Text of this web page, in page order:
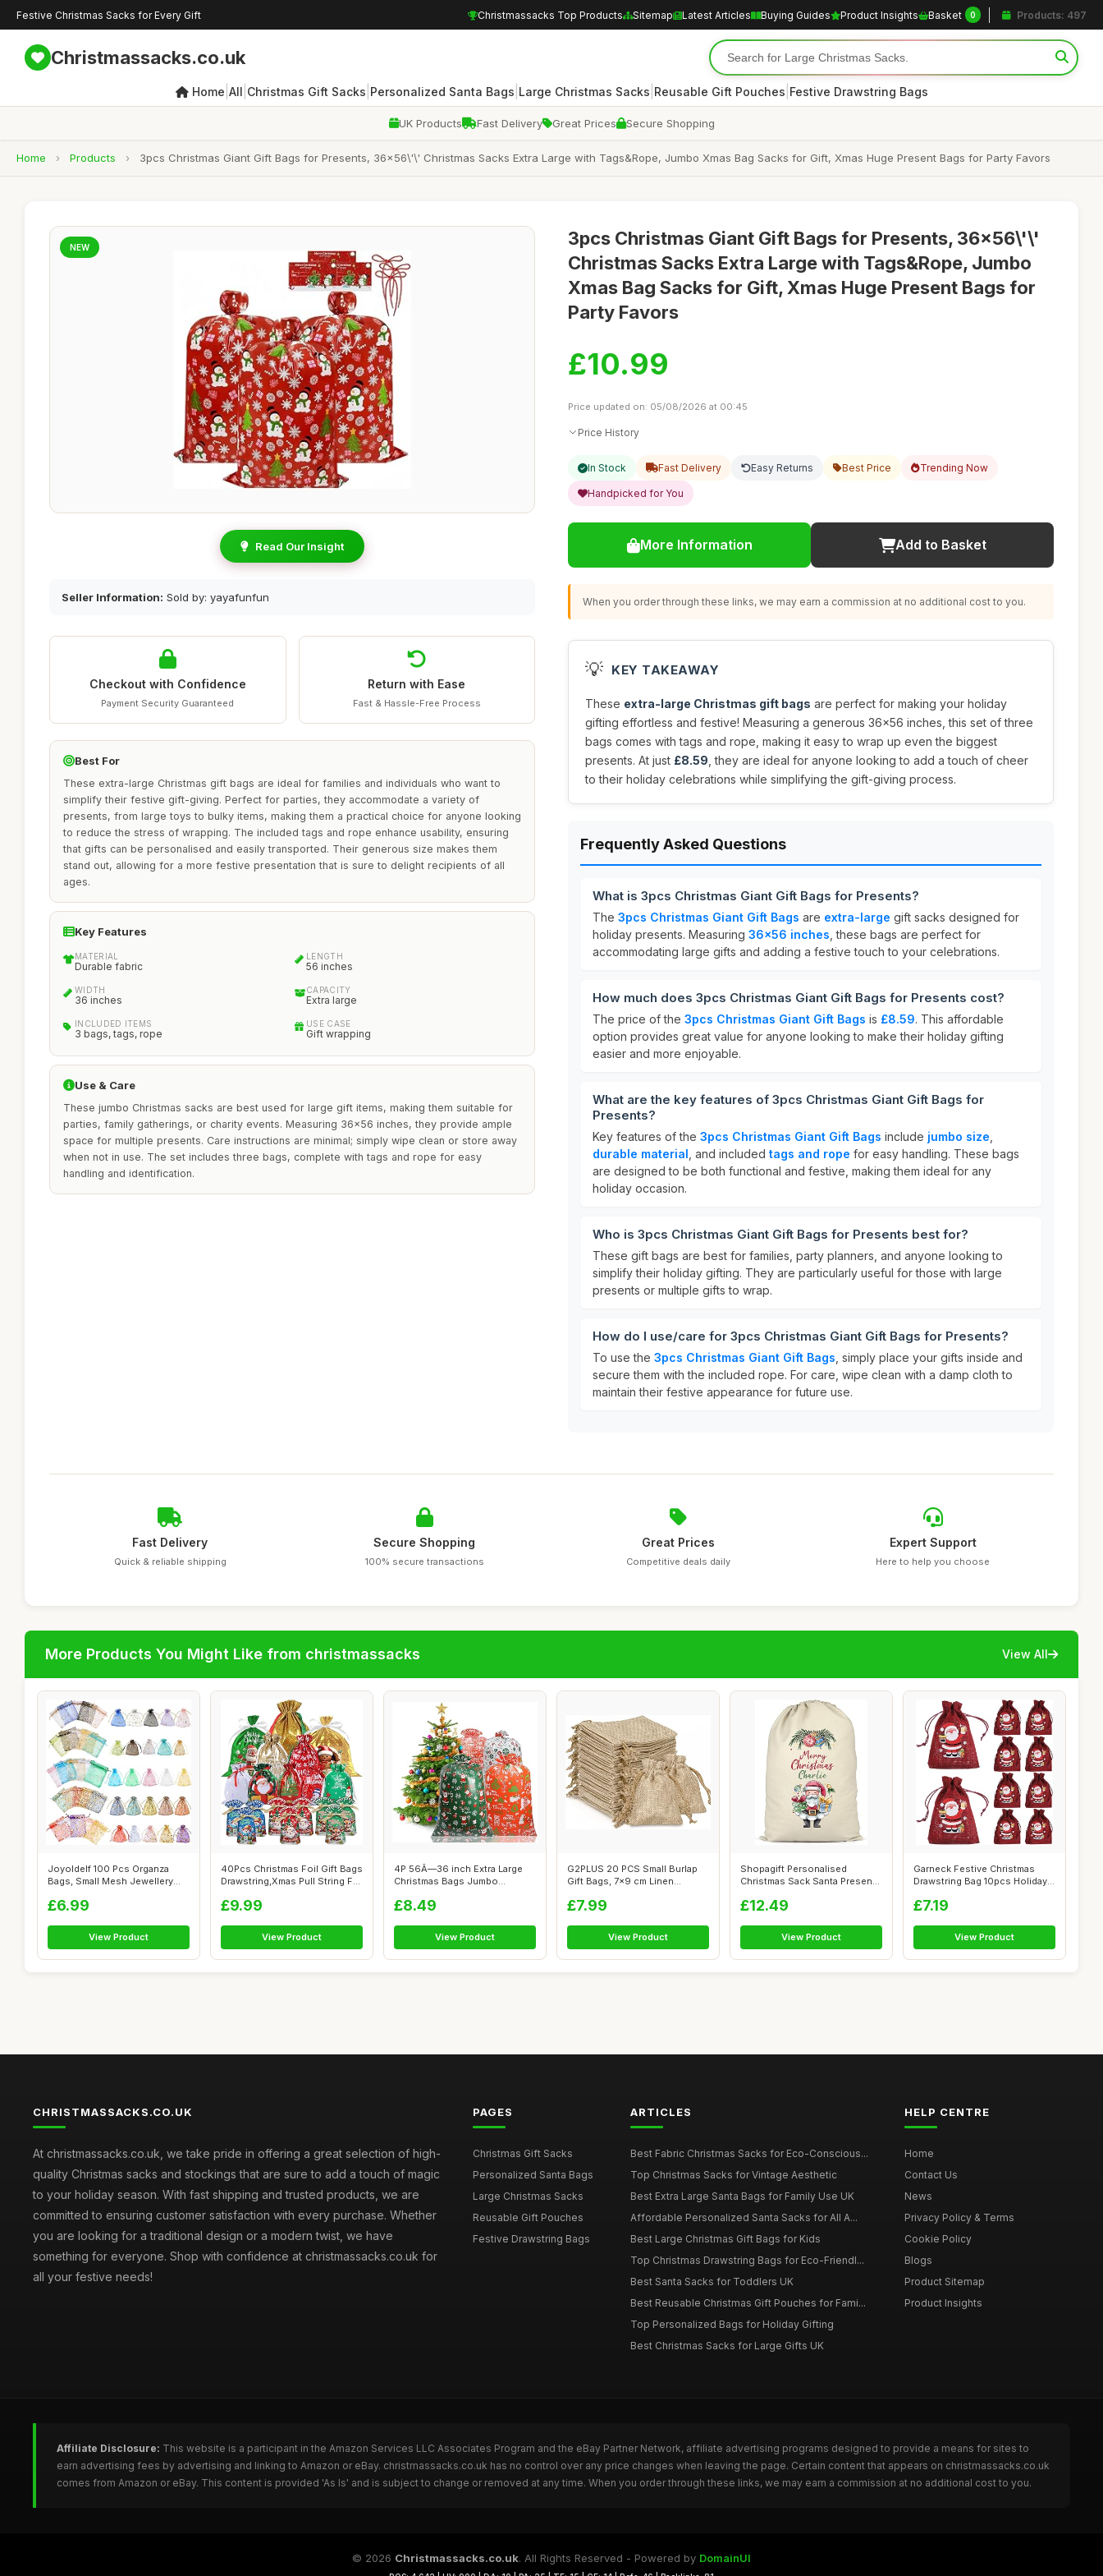
Festive Christmas Sacks for Every Gift Christmassacks Top Products Sitemap Latest Articles Buying Guides Product Insights Basket 0 Products: 497
Christmassacks.co.uk
Home All Christmas Gift Sacks Personalized Santa Bags Large Christmas Sacks Reusable Gift Pouches Festive Drawstring Bags
UK Products Fast Delivery Great Prices Secure Shopping
Home › Products › 3pcs Christmas Giant Gift Bags for Presents, 36x56\'\' Christmas Sacks Extra Large with Tags&Rope, Jumbo Xmas Bag Sacks for Gift, Xmas Huge Present Bags for Party Favors
NEW
Read Our Insight
Seller Information: Sold by: yayafunfun
Checkout with Confidence
Payment Security Guaranteed
Return with Ease
Fast & Hassle-Free Process
Best For
These extra-large Christmas gift bags are ideal for families and individuals who want to
simplify their festive gift-giving. Perfect for parties, they accommodate a variety of
presents, from large toys to bulky items, making them a practical choice for anyone looking
to reduce the stress of wrapping. The included tags and rope enhance usability, ensuring
that gifts can be personalised and easily transported. Their generous size makes them
stand out, allowing for a more festive presentation that is sure to delight recipients of all
ages.
Key Features
MATERIAL
Durable fabric
LENGTH
56 inches
WIDTH
36 inches
CAPACITY
Extra large
INCLUDED ITEMS
3 bags, tags, rope
USE CASE
Gift wrapping
Use & Care
These jumbo Christmas sacks are best used for large gift items, making them suitable for
parties, family gatherings, or charity events. Measuring 36x56 inches, they provide ample
space for multiple presents. Care instructions are minimal; simply wipe clean or store away
when not in use. The set includes three bags, complete with tags and rope for easy
handling and identification.
3pcs Christmas Giant Gift Bags for Presents, 36x56\'\'
Christmas Sacks Extra Large with Tags&Rope, Jumbo
Xmas Bag Sacks for Gift, Xmas Huge Present Bags for
Party Favors
£10.99
Price updated on: 05/08/2026 at 00:45
Price History
In Stock Fast Delivery Easy Returns Best Price Trending Now
Handpicked for You
More Information Add to Basket
When you order through these links, we may earn a commission at no additional cost to you.
💡 KEY TAKEAWAY
These extra-large Christmas gift bags are perfect for making your holiday
gifting effortless and festive! Measuring a generous 36x56 inches, this set of three
bags comes with tags and rope, making it easy to wrap up even the biggest
presents. At just £8.59 , they are ideal for anyone looking to add a touch of cheer
to their holiday celebrations while simplifying the gift-giving process.
Frequently Asked Questions
What is 3pcs Christmas Giant Gift Bags for Presents?
The 3pcs Christmas Giant Gift Bags are extra-large gift sacks designed for
holiday presents. Measuring 36x56 inches , these bags are perfect for
accommodating large gifts and adding a festive touch to your celebrations.
How much does 3pcs Christmas Giant Gift Bags for Presents cost?
The price of the 3pcs Christmas Giant Gift Bags is £8.59. This affordable
option provides great value for anyone looking to make their holiday gifting
easier and more enjoyable.
What are the key features of 3pcs Christmas Giant Gift Bags for
Presents?
Key features of the 3pcs Christmas Giant Gift Bags include jumbo size
durable material , and included tags and rope for easy handling. These bags
are designed to be both functional and festive, making them ideal for any
holiday occasion.
Who is 3pcs Christmas Giant Gift Bags for Presents best for?
These gift bags are best for families, party planners, and anyone looking to
simplify their holiday gifting. They are particularly useful for those with large
presents or multiple gifts to wrap.
How do I use/care for 3pcs Christmas Giant Gift Bags for Presents?
To use the 3pcs Christmas Giant Gift Bags , simply place your gifts inside and
secure them with the included rope. For care, wipe clean with a damp cloth to
maintain their festive appearance for future use.
Fast Delivery
Quick & reliable shipping
Secure Shopping
100% secure transactions
Great Prices
Competitive deals daily
Expert Support
Here to help you choose
More Products You Might Like from christmassacks View All
Joyoldelf 100 Pcs Organza
Bags, Small Mesh Jewellery
£6.99
View Product
40Pcs Christmas Foil Gift Bags
Drawstring,Xmas Pull String F...
£9.99
View Product
4P 56Ã—36 inch Extra Large
Christmas Bags Jumbo
£8.49
View Product
G2PLUS 20 PCS Small Burlap
Gift Bags, 7x9 cm Linen
£7.99
View Product
Shopagift Personalised
Christmas Sack Santa Presents
£12.49
View Product
Garneck Festive Christmas
Drawstring Bag 10pcs Holiday
£7.19
View Product
CHRISTMASSACKS.CO.UK
At christmassacks.co.uk, we take pride in offering a great selection of high-
quality Christmas sacks and stockings that are sure to add a touch of magic
to your holiday season. With fast shipping and trusted products, we are
committed to ensuring customer satisfaction with every purchase. Whether
you are looking for a traditional design or a modern twist, we have
something for everyone. Shop with confidence at christmassacks.co.uk for
all your festive needs!
PAGES
Christmas Gift Sacks
Personalized Santa Bags
Large Christmas Sacks
Reusable Gift Pouches
Festive Drawstring Bags
ARTICLES
Best Fabric Christmas Sacks for Eco-Conscious...
Top Christmas Sacks for Vintage Aesthetic
Best Extra Large Santa Bags for Family Use UK
Affordable Personalized Santa Sacks for All A...
Best Large Christmas Gift Bags for Kids
Top Christmas Drawstring Bags for Eco-Friendl...
Best Santa Sacks for Toddlers UK
Best Reusable Christmas Gift Pouches for Fami...
Top Personalized Bags for Holiday Gifting
Best Christmas Sacks for Large Gifts UK
HELP CENTRE
Home
Contact Us
News
Privacy Policy & Terms
Cookie Policy
Blogs
Product Sitemap
Product Insights
Affiliate Disclosure: This website is a participant in the Amazon Services LLC Associates Program and the eBay Partner Network, affiliate advertising programs designed to provide a means for sites to
earn advertising fees by advertising and linking to Amazon or eBay. christmassacks.co.uk has no control over any price changes when leaving the page. Certain content that appears on christmassacks.co.uk
comes from Amazon or eBay. This content is provided 'As Is' and is subject to change or removed at any time. When you order through these links, we may earn a commission at no additional cost to you.
© 2026 Christmassacks.co.uk. All Rights Reserved - Powered by DomainUI